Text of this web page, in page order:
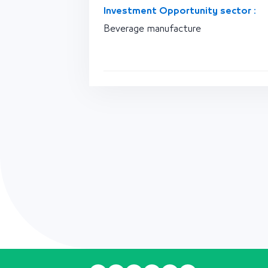
Investment Opportunity sector :
Beverage manufacture